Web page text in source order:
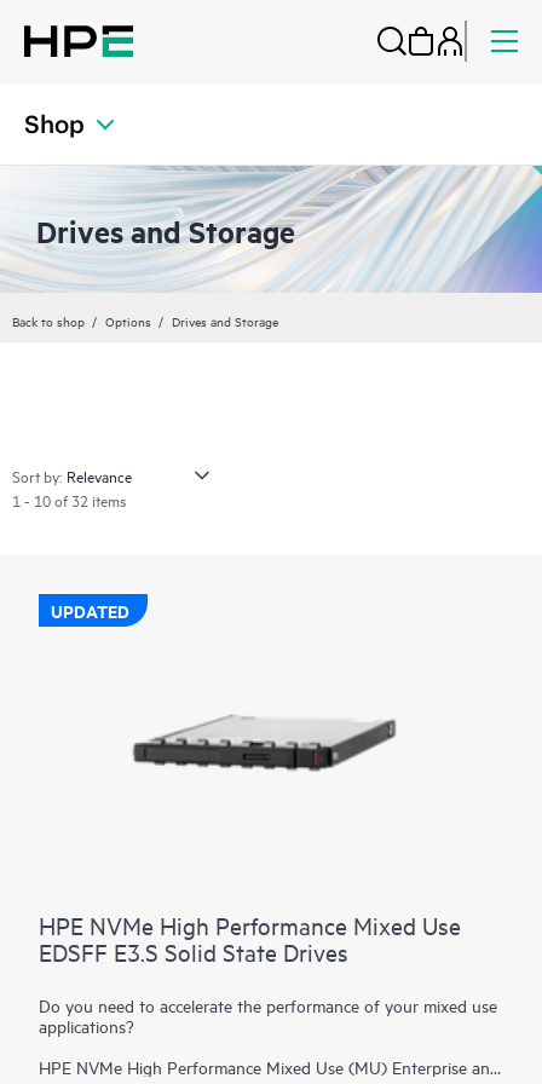
Shop
Drives and Storage
Back to shop Options Drives and Storage
Sort by:
1 - 10 of 32 items
UPDATED
HPE NVMe High Performance Mixed Use
EDSFF E3.S Solid State Drives
Do you need to accelerate the performance of your mixed use
applications?
HPE NVMe High Performance Mixed Use (MU) Enterprise and